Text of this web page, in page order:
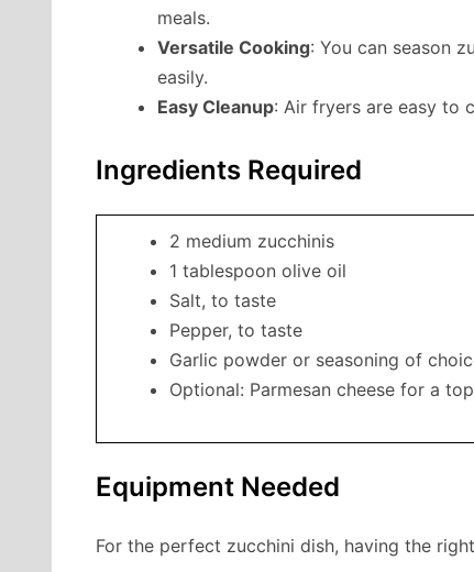
meals.
Versatile Cooking: You can season
easily.
Easy Cleanup: Air fryers are easy to
Ingredients Required
2 medium zucchinis
1 tablespoon olive oil
Salt, to taste
Pepper, to taste
Garlic powder or seasoning of
Optional: Parmesan cheese for a
Equipment Needed
For the perfect zucchini dish, having the